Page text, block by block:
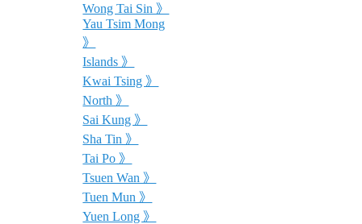
Wong Tai Sin 》
Yau Tsim Mong
》
Islands 》
Kwai Tsing 》
North 》
Sai Kung 》
Sha Tin 》
Tai Po 》
Tsuen Wan 》
Tuen Mun 》
Yuen Long 》